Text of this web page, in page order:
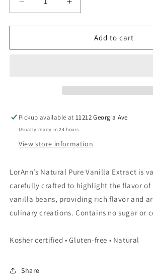
Decrease
quantity
for
Vanilla
Increase
quantity
for
Vanilla
Add to cart
Pickup available at11212 Georgia Ave
Usually ready in 24 hours
View store information
LorAnn’s Natural Pure Vanilla Extract is
carefully crafted to highlight the flavor of
vanilla beans, providing rich flavor and
culinary creations. Contains no sugar or
Kosher certified • Gluten-free • Natural
Share